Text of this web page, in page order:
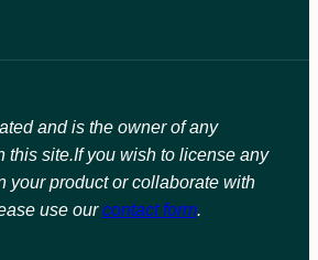
and is the owner of any
this site.If you wish to license any
your product or collaborate with
use ourcontact form.